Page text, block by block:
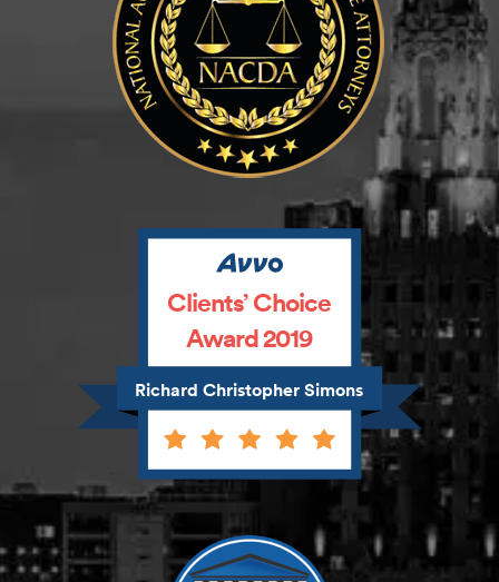
Richard Christopher Simons
Clients’ Choice
Award 2019